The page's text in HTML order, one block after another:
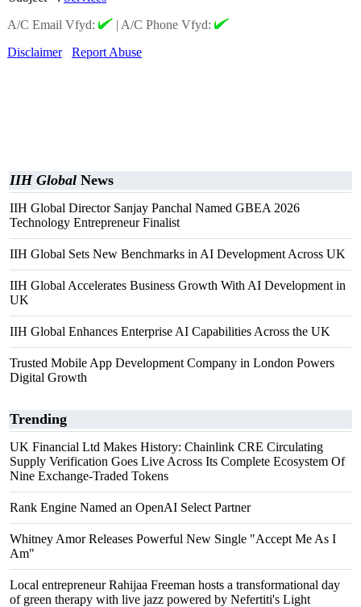
A/C Email Vfyd:
| A/C Phone Vfyd:
Disclaimer
Report Abuse
IIH Global News
IIH Global Director Sanjay Panchal Named GBEA 2026
Technology Entrepreneur Finalist
IIH Global Sets New Benchmarks in AI Development Across UK
IIH Global Accelerates Business Growth With AI Development in
UK
IIH Global Enhances Enterprise AI Capabilities Across the UK
Trusted Mobile App Development Company in London Powers
Digital Growth
Trending
UK Financial Ltd Makes History: Chainlink CRE Circulating
Supply Verification Goes Live Across Its Complete Ecosystem Of
Nine Exchange-Traded Tokens
Rank Engine Named an OpenAI Select Partner
Whitney Amor Releases Powerful New Single "Accept Me As I
Am"
Local entrepreneur Rahijaa Freeman hosts a transformational day
of green therapy with live jazz powered by Nefertiti's Light